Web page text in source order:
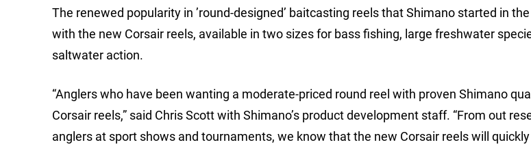
The renewed popularity in ’round-designed’ baitcasting reels that Shimano started in the
with the new Corsair reels, available in two sizes for bass fishing, large freshwater
saltwater action.
“Anglers who have been wanting a moderate-priced round reel with proven Shimano
Corsair reels,” said Chris Scott with Shimano’s product development staff. “From out
anglers at sport shows and tournaments, we know that the new Corsair reels will